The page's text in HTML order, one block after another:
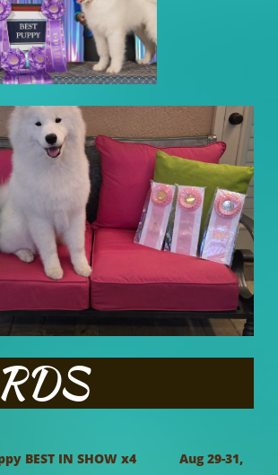
BEST IN SHOW x4 Aug 29-31,